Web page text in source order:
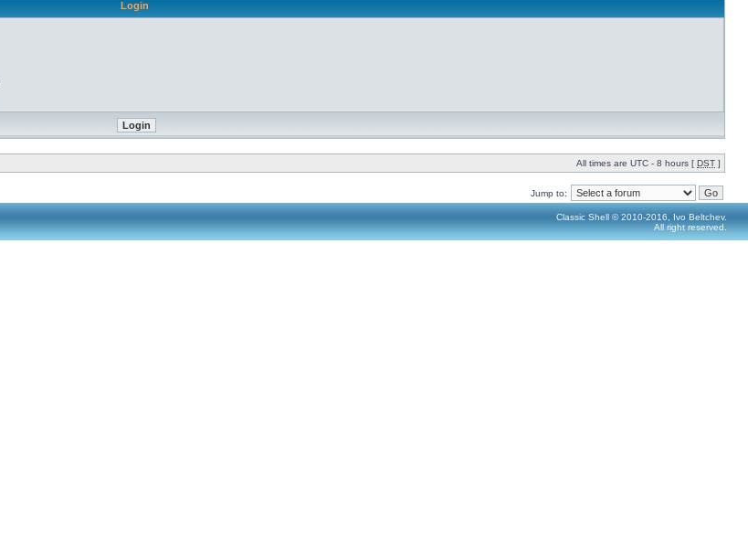
Login
All times are UTC - 8 hours [ DST ]
Jump to:
Classic Shell © 2010-2016, Ivo Beltchev.
All right reserved.